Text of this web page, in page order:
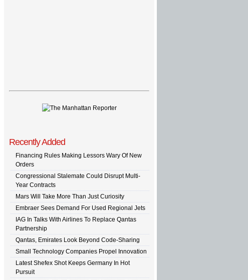
Recently Added
Financing Rules Making Lessors Wary Of New
Orders
Congressional Stalemate Could Disrupt Multi-
Year Contracts
Mars Will Take More Than Just Curiosity
Embraer Sees Demand For Used Regional Jets
IAG In Talks With Airlines To Replace Qantas
Partnership
Qantas, Emirates Look Beyond Code-Sharing
Small Technology Companies Propel Innovation
Latest Shefex Shot Keeps Germany In Hot
Pursuit